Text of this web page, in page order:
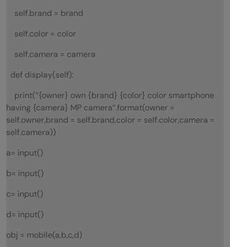
self.brand = brand
self.color = color
self.camera = camera
def display(self):
print(“{owner} own {brand} {color} color smartphone
having {camera} MP camera”.format(owner =
self.owner,brand = self.brand,color = self.color,camera =
self.camera))
a= input()
b= input()
c= input()
d= input()
obj = mobile(a,b,c,d)